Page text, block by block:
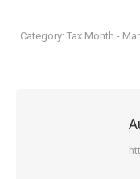
Category: Tax Month -